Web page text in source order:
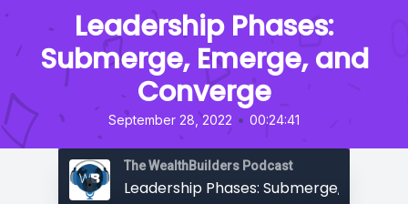
Leadership Phases:
Submerge, Emerge, and
Converge
September 28, 2022 • 00:24:41
The WealthBuilders Podcast